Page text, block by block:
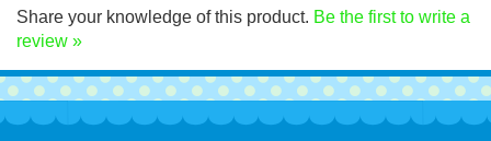
Share your knowledge of this product.Be the first to write a
review »